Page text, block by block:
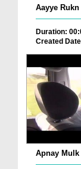
Aayye
Duration:
Created
Apnay